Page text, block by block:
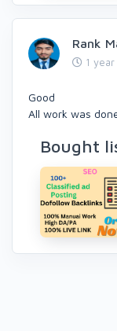
Rank
1
Good
All work was
Bought